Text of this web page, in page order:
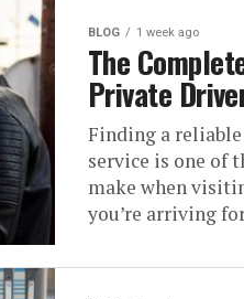
BLOG 1 week ago
The
Private
Finding a
service is one of
make when
you’re arriving